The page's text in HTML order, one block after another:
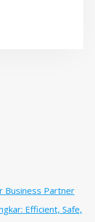
Business Partner
Efficient, Safe,